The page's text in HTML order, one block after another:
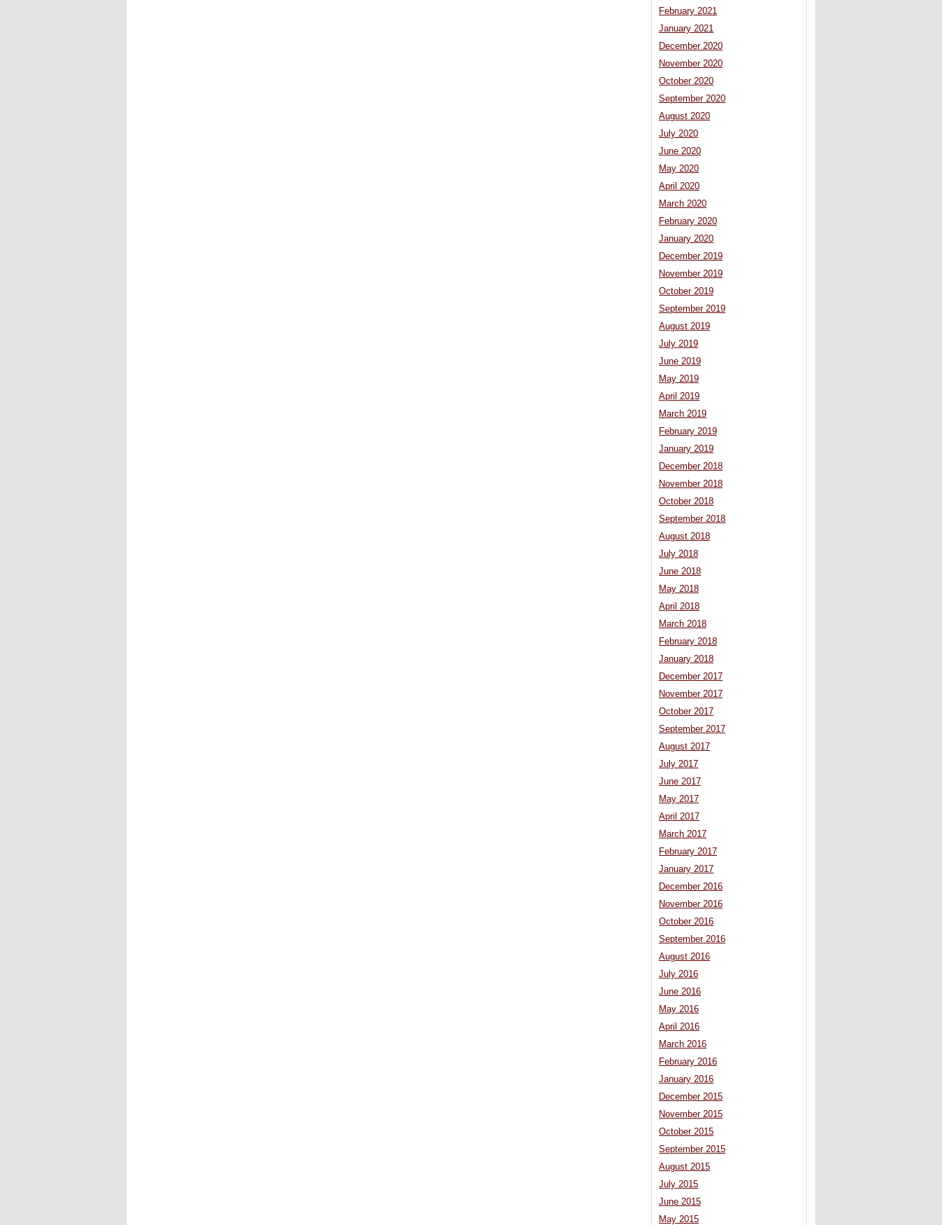
February 2021
January 2021
December 2020
November 2020
October 2020
September 2020
August 2020
July 2020
June 2020
May 2020
April 2020
March 2020
February 2020
January 2020
December 2019
November 2019
October 2019
September 2019
August 2019
July 2019
June 2019
May 2019
April 2019
March 2019
February 2019
January 2019
December 2018
November 2018
October 2018
September 2018
August 2018
July 2018
June 2018
May 2018
April 2018
March 2018
February 2018
January 2018
December 2017
November 2017
October 2017
September 2017
August 2017
July 2017
June 2017
May 2017
April 2017
March 2017
February 2017
January 2017
December 2016
November 2016
October 2016
September 2016
August 2016
July 2016
June 2016
May 2016
April 2016
March 2016
February 2016
January 2016
December 2015
November 2015
October 2015
September 2015
August 2015
July 2015
June 2015
May 2015